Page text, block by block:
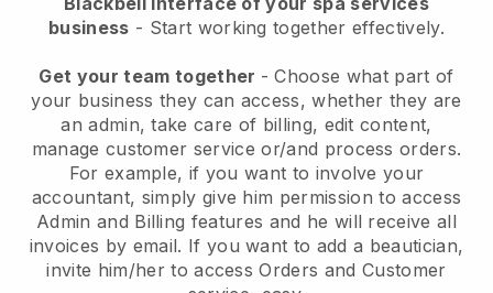
business - Start working together effectively.
Get your team together - Choose what part of
your business they can access, whether they are
an admin, take care of billing, edit content,
manage customer service or/and process orders.
For example, if you want to involve your
accountant, simply give him permission to access
Admin and Billing features and he will receive all
invoices by email. If you want to add a beautician,
invite him/her to access Orders and Customer